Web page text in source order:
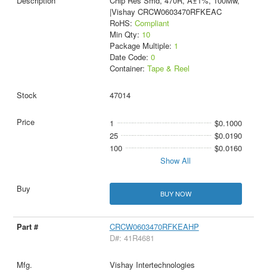
|Vishay CRCW0603470RFKEAC
RoHS: Compliant
Min Qty: 10
Package Multiple: 1
Date Code: 0
Container: Tape & Reel
47014
1
$0.1000
25
$0.0190
100
$0.0160
Show All
BUY NOW
CRCW0603470RFKEAHP
D#: 41R4681
Vishay Intertechnologies